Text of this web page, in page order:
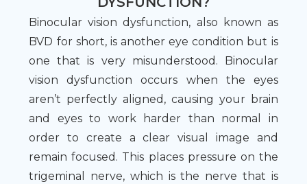
Binocular vision dysfunction, also known as
BVD for short, is another eye condition but is
one that is very misunderstood. Binocular
vision dysfunction occurs when the eyes
aren’t perfectly aligned, causing your brain
and eyes to work harder than normal in
order to create a clear visual image and
remain focused. This places pressure on the
trigeminal nerve, which is the nerve that is